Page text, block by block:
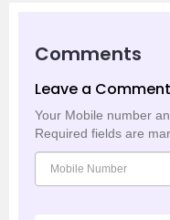
Comments
Leave a Comment
Your Mobile number
Required fields are